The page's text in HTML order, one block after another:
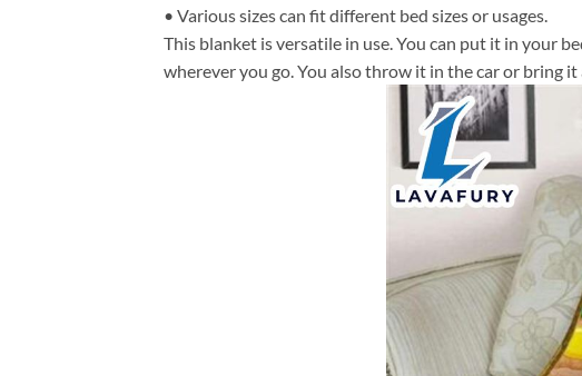
• Various sizes can fit different bed sizes or usages.
This blanket is versatile in use. You can put it in your
wherever you go. You also throw it in the car or bring